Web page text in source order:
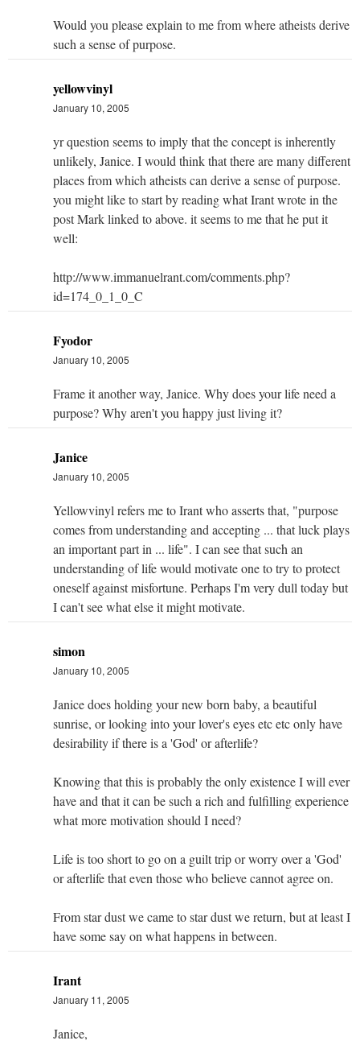
Would you please explain to me from where atheists derive
such a sense of purpose.
yellowvinyl
January 10, 2005
yr question seems to imply that the concept is inherently
unlikely, Janice. I would think that there are many different
places from which atheists can derive a sense of purpose.
you might like to start by reading what Irant wrote in the
post Mark linked to above. it seems to me that he put it
well:
http://www.immanuelrant.com/comments.php?
id=174_0_1_0_C
Fyodor
January 10, 2005
Frame it another way, Janice. Why does your life need a
purpose? Why aren't you happy just living it?
Janice
January 10, 2005
Yellowvinyl refers me to Irant who asserts that, "purpose
comes from understanding and accepting ... that luck plays
an important part in ... life". I can see that such an
understanding of life would motivate one to try to protect
oneself against misfortune. Perhaps I'm very dull today but
I can't see what else it might motivate.
simon
January 10, 2005
Janice does holding your new born baby, a beautiful
sunrise, or looking into your lover's eyes etc etc only have
desirability if there is a 'God' or afterlife?
Knowing that this is probably the only existence I will ever
have and that it can be such a rich and fulfilling experience
what more motivation should I need?
Life is too short to go on a guilt trip or worry over a 'God'
or afterlife that even those who believe cannot agree on.
From star dust we came to star dust we return, but at least I
have some say on what happens in between.
Irant
January 11, 2005
Janice,